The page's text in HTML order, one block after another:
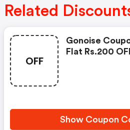
Related
OFF
Gonoise
Flat Rs.200
Show Coupon